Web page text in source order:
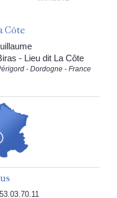
Côte
- Lieu dit La Côte
- Dordogne - France